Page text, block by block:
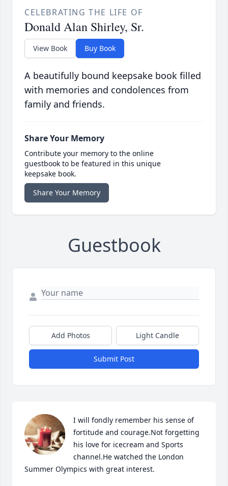
CELEBRATING THE LIFE OF
Donald Alan Shirley, Sr.
View Book Buy Book
A beautifully bound keepsake book filled
with memories and condolences from
family and friends.
Share Your Memory
Contribute your memory to the online
guestbook to be featured in this unique
keepsake book.
Share Your Memory
Guestbook
Add Photos Light Candle
Submit Post
I will fondly remember his sense of
fortitude and courage.Not forgetting
his love for icecream and Sports
channel.He watched the London
Summer Olympics with great interest.